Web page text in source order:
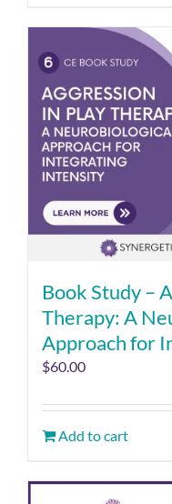
Book Study –
Therapy: A
Approach for
$60.00
Add to cart